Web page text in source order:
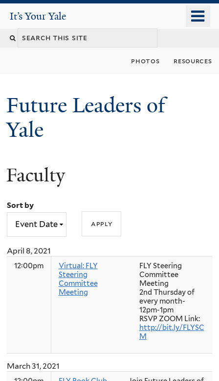
content
It's Your Yale
It’s Your Yale
Search
photos resources
Future Leaders of
Yale
You
here
Faculty
Sort by
April 8, 2021
12:00pm
Virtual: FLY
Steering
Committee
Meeting
FLY Steering
Committee
Meeting
2nd Thursday of
every month-
12pm-1pm
RSVP ZOOM Link:
http://bit.ly/FLYSC
M
March 31, 2021